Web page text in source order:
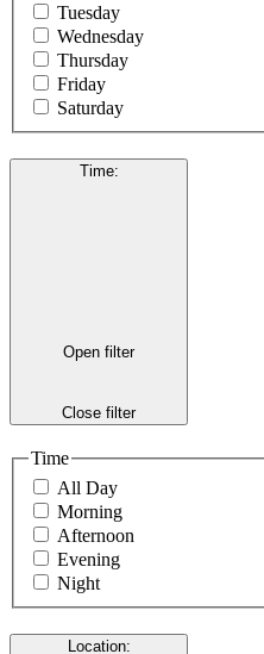
Tuesday
Wednesday
Thursday
Friday
Saturday
Time:
Open filter
Close filter
Time
All Day
Morning
Afternoon
Evening
Night
Location: